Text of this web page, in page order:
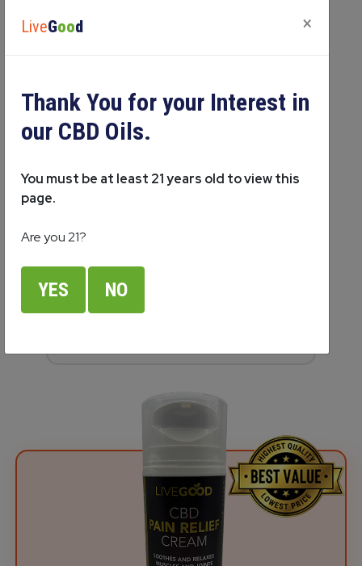
LiveGood ×
Thank You for your Interest in
our CBD Oils.
You must be at least 21 years old to view this
page.
Are you 21?
YES NO
Wellcare Botanicals Pain Relief
Competitor Price:
389% More Expensive